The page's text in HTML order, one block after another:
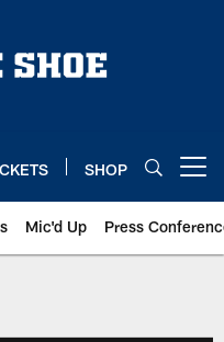
SHOP
Mic'd Up Press